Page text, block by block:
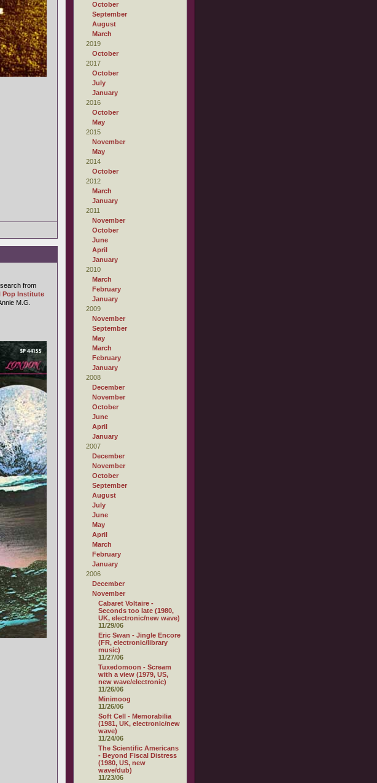
from
Pop Institute
M.G.
October
September
August
March
2019
October
2017
October
July
January
2016
October
May
2015
November
May
2014
October
2012
March
January
2011
November
October
June
April
January
2010
March
February
January
2009
November
September
May
March
February
January
2008
December
November
October
June
April
January
2007
December
November
October
September
August
July
June
May
April
March
February
January
2006
December
November
Cabaret Voltaire -
Seconds too late (1980,
UK, electronic/new wave)
11/29/06
Eric Swan - Jingle Encore
(FR, electronic/library
music)
11/27/06
Tuxedomoon - Scream
with a view (1979, US,
new wave/electronic)
11/26/06
Minimoog
11/26/06
Soft Cell - Memorabilia
(1981, UK, electronic/new
wave)
11/24/06
The Scientific Americans
- Beyond Fiscal Distress
(1980, US, new
wave/dub)
11/23/06